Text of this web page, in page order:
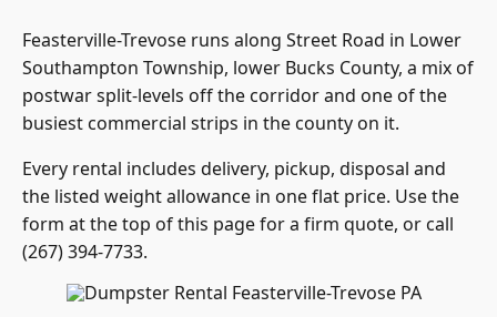
Feasterville-Trevose runs along Street Road in Lower
Southampton Township, lower Bucks County, a mix of
postwar split-levels off the corridor and one of the
busiest commercial strips in the county on it.
Every rental includes delivery, pickup, disposal and
the listed weight allowance in one flat price. Use the
form at the top of this page for a firm quote, or call
(267) 394-7733.